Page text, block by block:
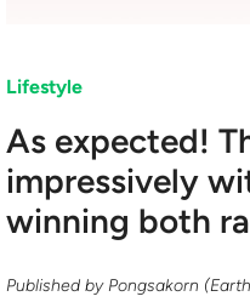
Lifestyle
As expected!
impressively
winning both
Published byPongsakorn